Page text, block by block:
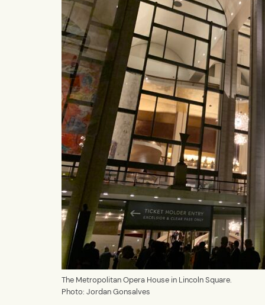
The Metropolitan Opera House in Lincoln Square.
Photo: Jordan Gonsalves